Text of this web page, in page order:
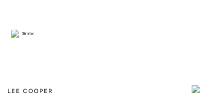
LEE COOPER
Similar